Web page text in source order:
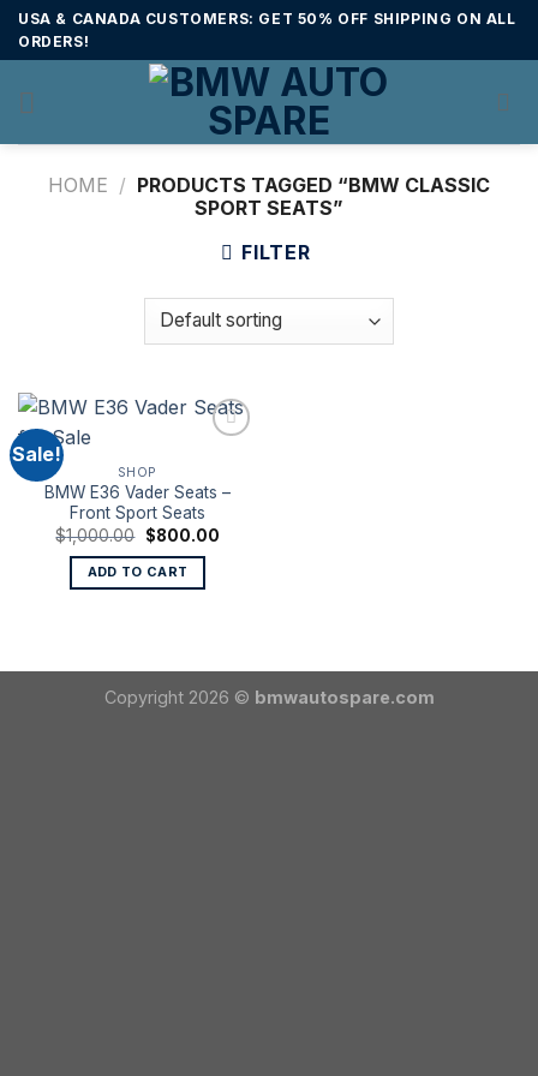
SkipUSA & CANADA CUSTOMERS: GET 50% OFF SHIPPING ON ALL
ORDERS!
HOME / PRODUCTS TAGGED “BMW CLASSIC
SPORT SEATS”
FILTER
Sale!
SHOP
BMW E36 Vader Seats –
Front Sport Seats
$1,000.00 Original
price
was:
$1,000.00.
$800.00Current
ADD TO CART
Copyright 2026 © bmwautospare.com